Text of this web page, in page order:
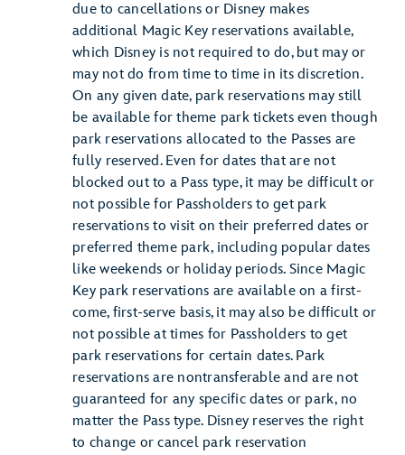
due to cancellations or Disney makes
additional Magic Key reservations available,
which Disney is not required to do, but may or
may not do from time to time in its discretion.
On any given date, park reservations may still
be available for theme park tickets even though
park reservations allocated to the Passes are
fully reserved. Even for dates that are not
blocked out to a Pass type, it may be difficult or
not possible for Passholders to get park
reservations to visit on their preferred dates or
preferred theme park, including popular dates
like weekends or holiday periods. Since Magic
Key park reservations are available on a first-
come, first-serve basis, it may also be difficult or
not possible at times for Passholders to get
park reservations for certain dates. Park
reservations are nontransferable and are not
guaranteed for any specific dates or park, no
matter the Pass type. Disney reserves the right
to change or cancel park reservation